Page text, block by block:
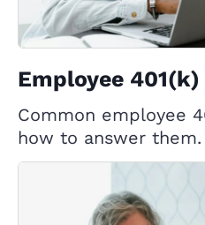
Employee
Common employee
how to answer them.